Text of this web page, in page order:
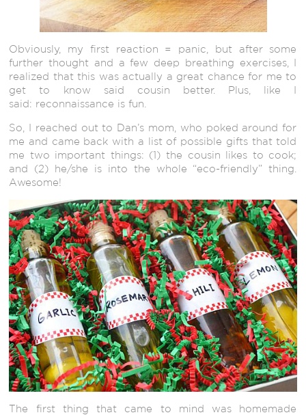
Obviously, my first reaction = panic, but after some
further thought and a few deep breathing exercises, I
realized that this was actually a great chance for me to
get to know said cousin better. Plus, like I
said: reconnaissance is fun.
So, I reached out to Dan’s mom, who poked around for
me and came back with a list of possible gifts that told
me two important things: (1) the cousin likes to cook;
and (2) he/she is into the whole “eco-friendly” thing.
Awesome!
The first thing that came to mind was homemade